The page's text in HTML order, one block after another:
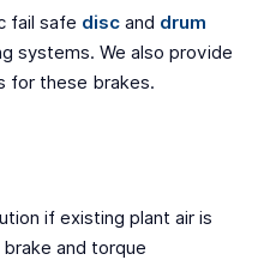
fail safe disc and drum
systems. We also provide
for these brakes.
if existing plant air is
and torque